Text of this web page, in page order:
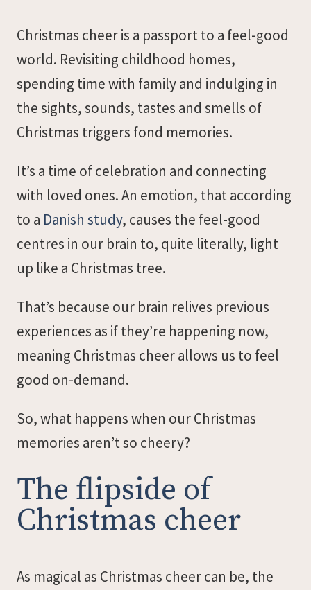
Christmas cheer is a passport to a feel-good
world. Revisiting childhood homes,
spending time with family and indulging in
the sights, sounds, tastes and smells of
Christmas triggers fond memories.
It’s a time of celebration and connecting
with loved ones. An emotion, that according
to a Danish study, causes the feel-good
centres in our brain to, quite literally, light
up like a Christmas tree.
That’s because our brain relives previous
experiences as if they’re happening now,
meaning Christmas cheer allows us to feel
good on-demand.
So, what happens when our Christmas
memories aren’t so cheery?
The flipside of
Christmas cheer
As magical as Christmas cheer can be, the